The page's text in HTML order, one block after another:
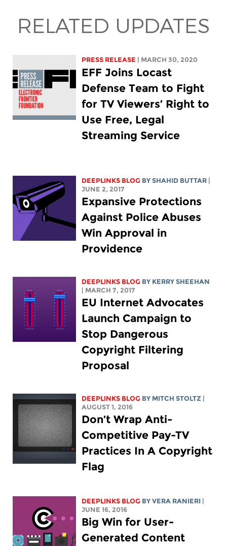
RELATED UPDATES
PRESS RELEASE | MARCH 30, 2020
EFF Joins Locast
Defense Team to Fight
for TV Viewers’ Right to
Use Free, Legal
Streaming Service
DEEPLINKS BLOG BY SHAHID BUTTAR
JUNE 2, 2017
Expansive Protections
Against Police Abuses
Win Approval in
Providence
DEEPLINKS BLOG BY KERRY SHEEHAN
| MARCH 7, 2017
EU Internet Advocates
Launch Campaign to
Stop Dangerous
Copyright Filtering
Proposal
DEEPLINKS BLOG BY MITCH STOLTZ
AUGUST 1, 2016
Don’t Wrap Anti-
Competitive Pay-TV
Practices In A Copyright
Flag
DEEPLINKS BLOG BY VERA RANIERI
JUNE 16, 2016
Big Win for User-
Generated Content